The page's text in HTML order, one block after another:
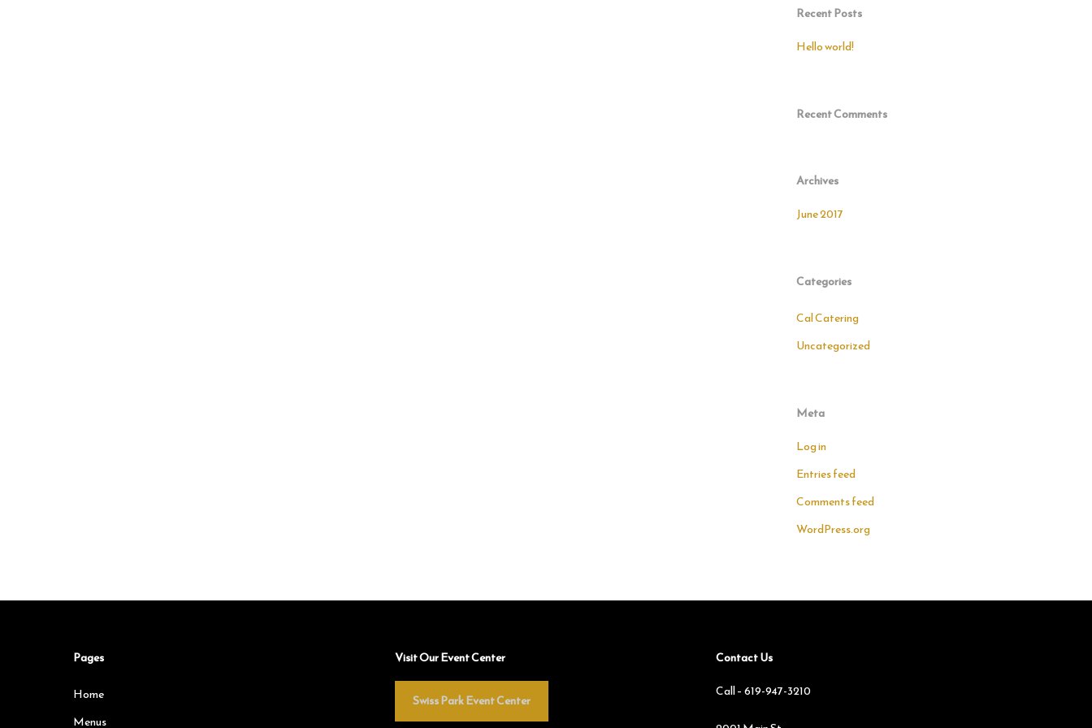
Recent Posts
Hello world!
Recent Comments
Archives
June 2017
Categories
Cal Catering
Uncategorized
Meta
Log in
Entries feed
Comments feed
WordPress.org
Pages
Home
Menus
Visit Our Event Center
Swiss Park Event Center
Contact Us
Call –619-947-3210